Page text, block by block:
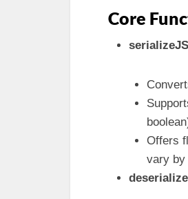
Core
Offers
vary by